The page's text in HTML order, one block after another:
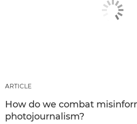
ARTICLE
How do we combat
photojournalism?